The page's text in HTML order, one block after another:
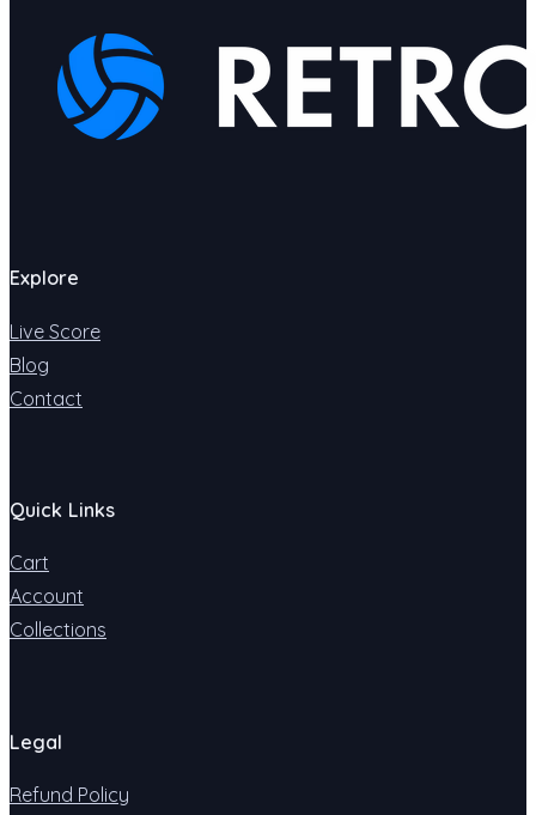
Explore
Live Score
Blog
Contact
Quick Links
Cart
Account
Collections
Legal
Refund Policy